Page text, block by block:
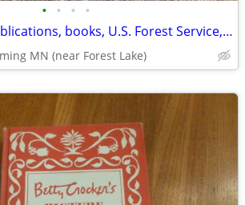
• • • •
Invasive plant publications, books, U.S. Forest Service, USDA research
MN (near Forest Lake)